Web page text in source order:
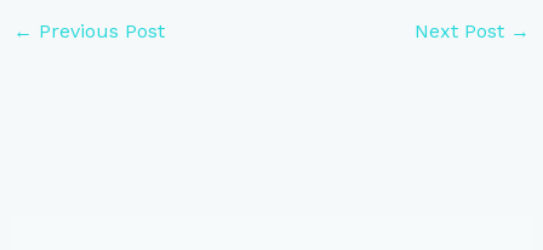
← Previous Post Next Post →